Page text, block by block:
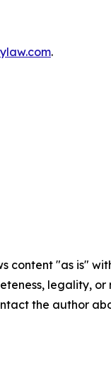
.
content "as is"
legality,
the author